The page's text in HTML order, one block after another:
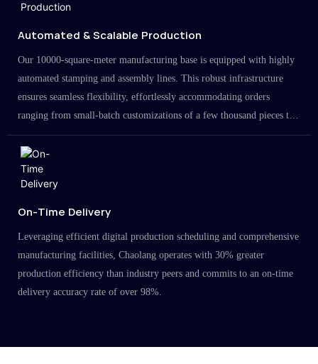
Automated & Scalable Production
Our 10000-square-meter manufacturing base is equipped with highly
automated stamping and assembly lines. This robust infrastructure
ensures seamless flexibility, effortlessly accommodating orders
ranging from small-batch customizations of a few thousand pieces to
large-scale projects in the millions.
On-Time Delivery
Leveraging efficient digital production scheduling and comprehensive
manufacturing facilities, Chaolang operates with 30% greater
production efficiency than industry peers and commits to an on-time
delivery accuracy rate of over 98%.